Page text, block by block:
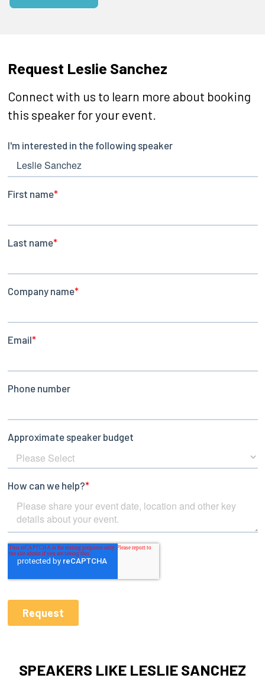
Request Leslie Sanchez
Connect with us to learn more about booking
this speaker for your event.
SPEAKERS LIKE LESLIE SANCHEZ